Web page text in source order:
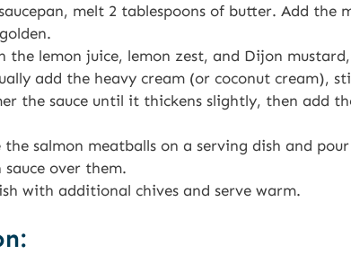
melt 2 tablespoons of butter. Add the
the lemon juice, lemon zest, and Dijon
add the heavy cream (or coconut cream),
the sauce until it thickens slightly, then add
the salmon meatballs on a serving dish and
sauce over them.
with additional chives and serve warm.